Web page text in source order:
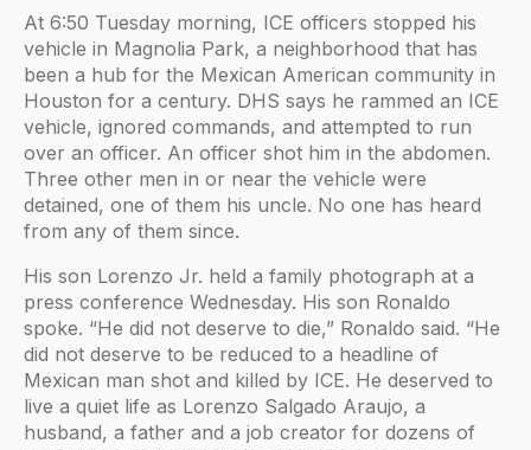
At 6:50 Tuesday morning, ICE officers stopped his
vehicle in Magnolia Park, a neighborhood that has
been a hub for the Mexican American community in
Houston for a century. DHS says he rammed an ICE
vehicle, ignored commands, and attempted to run
over an officer. An officer shot him in the abdomen.
Three other men in or near the vehicle were
detained, one of them his uncle. No one has heard
from any of them since.
His son Lorenzo Jr. held a family photograph at a
press conference Wednesday. His son Ronaldo
spoke. “He did not deserve to die,” Ronaldo said. “He
did not deserve to be reduced to a headline of
Mexican man shot and killed by ICE. He deserved to
live a quiet life as Lorenzo Salgado Araujo, a
husband, a father and a job creator for dozens of